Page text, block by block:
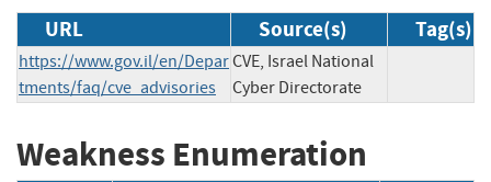
URL Source(s) Tag(s)
https://www.gov.il/en/Depar
tments/faq/cve_advisories
CVE, Israel National
Cyber Directorate
Weakness Enumeration